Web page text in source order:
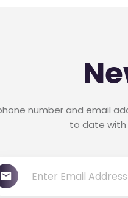
number and email
to date with